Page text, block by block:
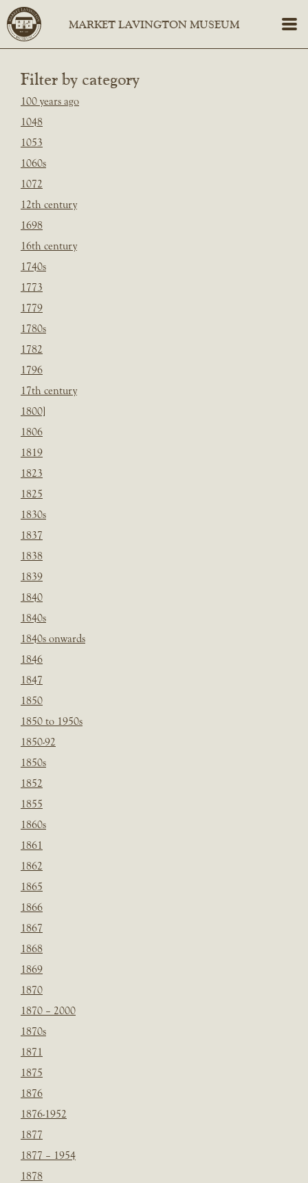
Filter by category
100 years ago
1048
1053
1060s
1072
12th century
1698
16th century
1740s
1773
1779
1780s
1782
1796
17th century
1800]
1806
1819
1823
1825
1830s
1837
1838
1839
1840
1840s
1840s onwards
1846
1847
1850
1850 to 1950s
1850-92
1850s
1852
1855
1860s
1861
1862
1865
1866
1867
1868
1869
1870
1870 – 2000
1870s
1871
1875
1876
1876-1952
1877
1877 – 1954
1878